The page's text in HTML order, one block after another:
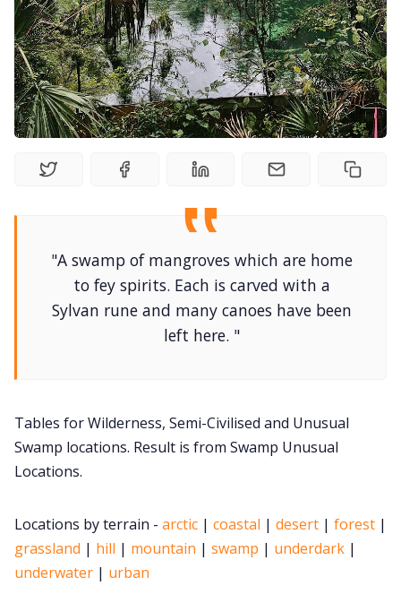
Tools, Titles & Tables
100 Endings Book Club
Newsletter
DriveThru RPG PDFs
Contact Form
RPG Generators at Chaos Gen
About Rand Roll
"A swamp of mangroves which are home
to fey spirits. Each is carved with a
Sylvan rune and many canoes have been
left here. "
Tables for Wilderness, Semi-Civilised and Unusual
Swamp locations. Result is from Swamp Unusual
Locations.
Locations by terrain - arctic | coastal | desert | forest |
grassland | hill | mountain | swamp | underdark |
underwater | urban